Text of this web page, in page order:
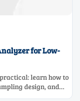
for Low-
learn how to
design, and